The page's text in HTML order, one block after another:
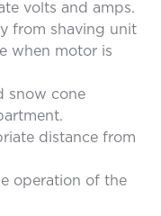
volts and amps.
from shaving unit
when motor is
snow cone
distance from
operation of the